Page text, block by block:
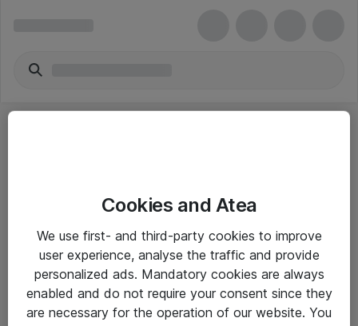
Yleiset ohjeet
Takuu- ja huolto-ohjeet
Yleiset toimitusehdot
Cookies and Atea
We use first- and third-party cookies to improve
user experience, analyse the traffic and provide
personalized ads. Mandatory cookies are always
enabled and do not require your consent since they
are necessary for the operation of our website. You